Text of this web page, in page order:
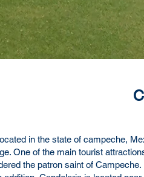
in the state of campeche,
One of the main tourist
the patron saint of